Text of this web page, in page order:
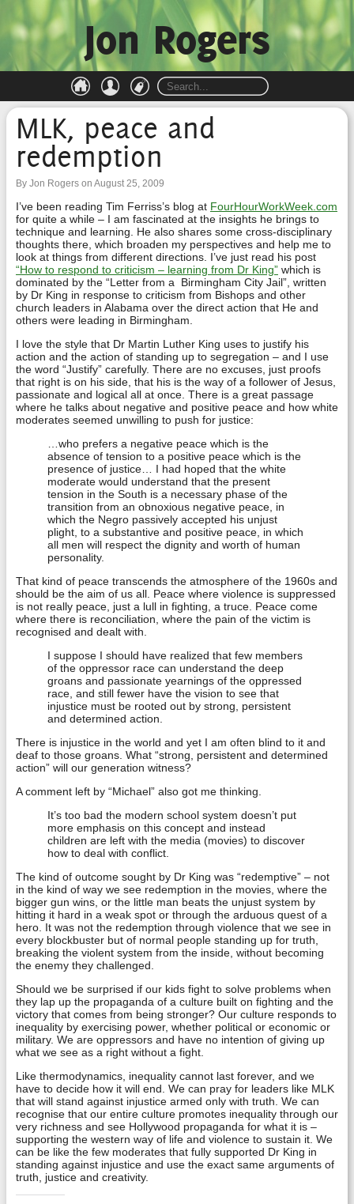
Jon Rogers
MLK, peace and
redemption
By Jon Rogers on August 25, 2009
I’ve been reading Tim Ferriss’s blog at FourHourWorkWeek.com
for quite a while – I am fascinated at the insights he brings to
technique and learning. He also shares some cross-disciplinary
thoughts there, which broaden my perspectives and help me to
look at things from different directions. I’ve just read his post
“How to respond to criticism – learning from Dr King” which is
dominated by the “Letter from a Birmingham City Jail”, written
by Dr King in response to criticism from Bishops and other
church leaders in Alabama over the direct action that He and
others were leading in Birmingham.
I love the style that Dr Martin Luther King uses to justify his
action and the action of standing up to segregation – and I use
the word “Justify” carefully. There are no excuses, just proofs
that right is on his side, that his is the way of a follower of Jesus,
passionate and logical all at once. There is a great passage
where he talks about negative and positive peace and how white
moderates seemed unwilling to push for justice:
…who prefers a negative peace which is the
absence of tension to a positive peace which is the
presence of justice… I had hoped that the white
moderate would understand that the present
tension in the South is a necessary phase of the
transition from an obnoxious negative peace, in
which the Negro passively accepted his unjust
plight, to a substantive and positive peace, in which
all men will respect the dignity and worth of human
personality.
That kind of peace transcends the atmosphere of the 1960s and
should be the aim of us all. Peace where violence is suppressed
is not really peace, just a lull in fighting, a truce. Peace come
where there is reconciliation, where the pain of the victim is
recognised and dealt with.
I suppose I should have realized that few members
of the oppressor race can understand the deep
groans and passionate yearnings of the oppressed
race, and still fewer have the vision to see that
injustice must be rooted out by strong, persistent
and determined action.
There is injustice in the world and yet I am often blind to it and
deaf to those groans. What “strong, persistent and determined
action” will our generation witness?
A comment left by “Michael” also got me thinking.
It’s too bad the modern school system doesn’t put
more emphasis on this concept and instead
children are left with the media (movies) to discover
how to deal with conflict.
The kind of outcome sought by Dr King was “redemptive” – not
in the kind of way we see redemption in the movies, where the
bigger gun wins, or the little man beats the unjust system by
hitting it hard in a weak spot or through the arduous quest of a
hero. It was not the redemption through violence that we see in
every blockbuster but of normal people standing up for truth,
breaking the violent system from the inside, without becoming
the enemy they challenged.
Should we be surprised if our kids fight to solve problems when
they lap up the propaganda of a culture built on fighting and the
victory that comes from being stronger? Our culture responds to
inequality by exercising power, whether political or economic or
military. We are oppressors and have no intention of giving up
what we see as a right without a fight.
Like thermodynamics, inequality cannot last forever, and we
have to decide how it will end. We can pray for leaders like MLK
that will stand against injustice armed only with truth. We can
recognise that our entire culture promotes inequality through our
very richness and see Hollywood propaganda for what it is –
supporting the western way of life and violence to sustain it. We
can be like the few moderates that fully supported Dr King in
standing against injustice and use the exact same arguments of
truth, justice and creativity.